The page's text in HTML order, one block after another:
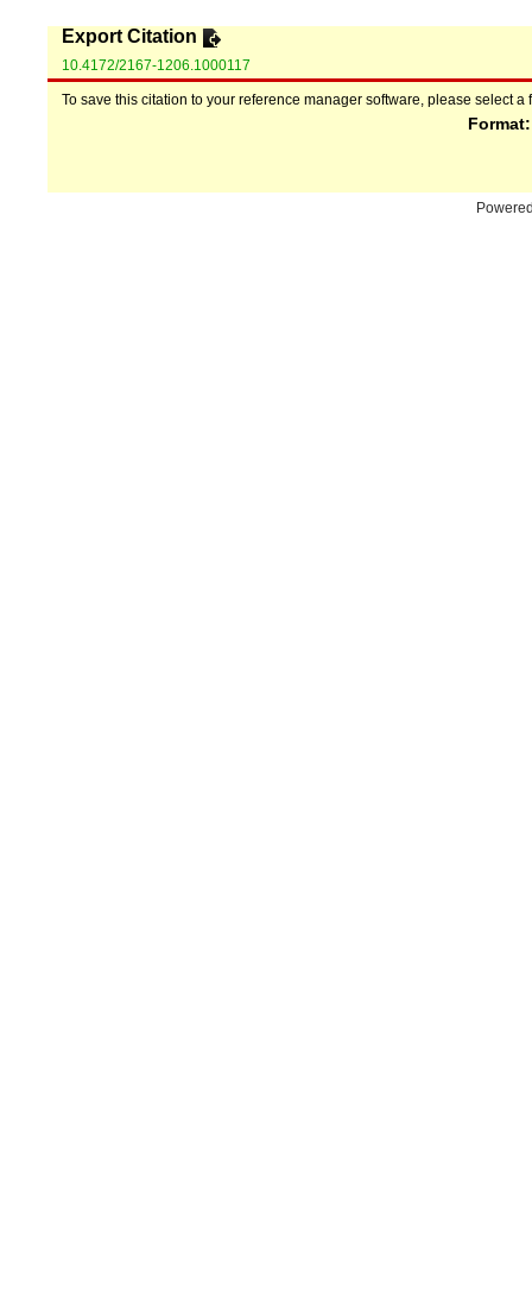
Export Citation
10.4172/2167-1206.1000117
To save this citation to your reference manager software, please select a